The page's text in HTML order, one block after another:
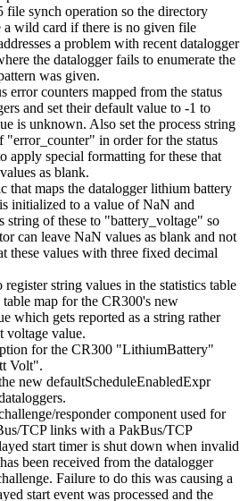
file synch operation so the directory
wild card if there is no given file
a problem with recent datalogger
the datalogger fails to enumerate the
was given.
error counters mapped from the status
and set their default value to -1 to
is unknown. Also set the process string
"error_counter" in order for the status
apply special formatting for these that
as blank.
that maps the datalogger lithium battery
initialized to a value of NaN and
string of these to "battery_voltage" so
can leave NaN values as blank and not
these values with three fixed decimal
string values in the statistics table
table map for the CR300's new
which gets reported as a string rather
voltage value.
for the CR300 "LithiumBattery"
Volt".
new defaultScheduleEnabledExpr
responder component used for
TCP links with a PakBus/TCP
start timer is shut down when invalid
been received from the datalogger
Failure to do this was causing a
start event was processed and the